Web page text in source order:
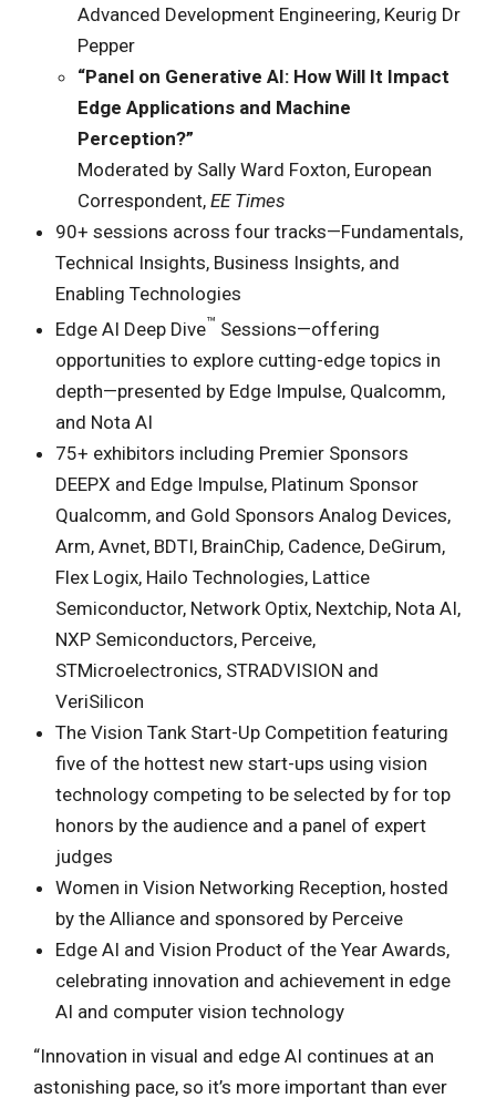
Advanced Development Engineering, Keurig Dr
Pepper
“Panel on Generative AI: How Will It Impact
Edge Applications and Machine
Perception?”
Moderated by Sally Ward Foxton, European
Correspondent, EE Times
90+ sessions across four tracks—Fundamentals,
Technical Insights, Business Insights, and
Enabling Technologies
Edge AI Deep Dive™ Sessions—offering
opportunities to explore cutting-edge topics in
depth—presented by Edge Impulse, Qualcomm,
and Nota AI
75+ exhibitors including Premier Sponsors
DEEPX and Edge Impulse, Platinum Sponsor
Qualcomm, and Gold Sponsors Analog Devices,
Arm, Avnet, BDTI, BrainChip, Cadence, DeGirum,
Flex Logix, Hailo Technologies, Lattice
Semiconductor, Network Optix, Nextchip, Nota AI,
NXP Semiconductors, Perceive,
STMicroelectronics, STRADVISION and
VeriSilicon
The Vision Tank Start-Up Competition featuring
five of the hottest new start-ups using vision
technology competing to be selected by for top
honors by the audience and a panel of expert
judges
Women in Vision Networking Reception, hosted
by the Alliance and sponsored by Perceive
Edge AI and Vision Product of the Year Awards,
celebrating innovation and achievement in edge
AI and computer vision technology
“Innovation in visual and edge AI continues at an
astonishing pace, so it’s more important than ever